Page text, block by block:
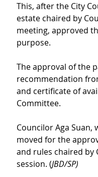
This, after the City
estate chaired by
meeting, approved
purpose.
The approval of the
recommendation
and certificate of
Committee.
Councilor Aga
moved for the
and rules chaired
session. (JBD/SP)